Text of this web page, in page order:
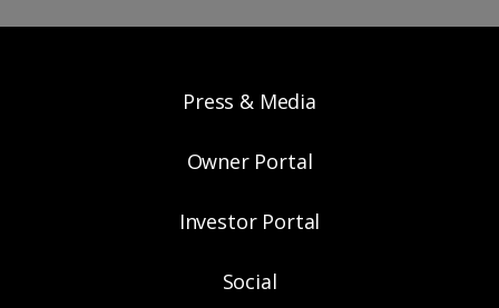
Press & Media
Owner Portal
Investor Portal
Social